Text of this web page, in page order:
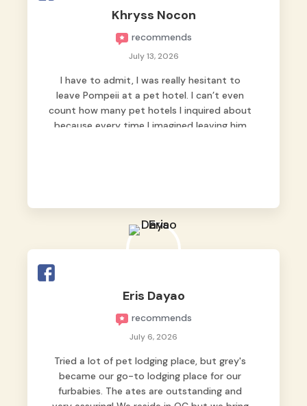
Khryss Nocon
recommends
July 13, 2026
I have to admit, I was really hesitant to
leave Pompeii at a pet hotel. I can’t even
count how many pet hotels I inquired about
because every time I imagined leaving him
we never regretted it. 😘💙
feel that Pompeii wasn’t just another guest.
The pet caregivers ( I should probably call
them pet caregivers instead of attendants
) Read more
Eris Dayao
recommends
July 6, 2026
Tried a lot of pet lodging place, but grey's
became our go-to lodging place for our
furbabies. The ates are outstanding and